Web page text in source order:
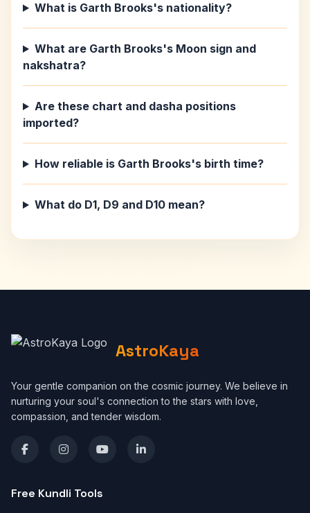
What is Garth Brooks's nationality?
What are Garth Brooks's Moon sign and
nakshatra?
Are these chart and dasha positions
imported?
How reliable is Garth Brooks's birth time?
What do D1, D9 and D10 mean?
AstroKaya
Your gentle companion on the cosmic journey. We believe in
nurturing your soul's connection to the stars with love,
compassion, and tender wisdom.
Free Kundli Tools